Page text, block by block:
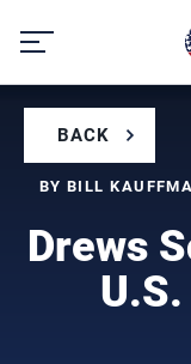
content
BACK
BY BILL
Drews